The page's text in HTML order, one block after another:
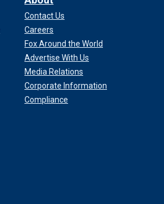
Contact Us
Careers
Fox Around the World
Advertise With Us
Media Relations
Corporate Information
Compliance